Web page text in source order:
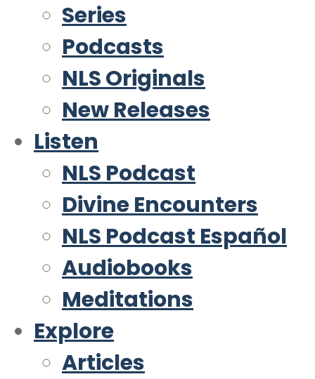
Series
Podcasts
NLS Originals
New Releases
Listen
NLS Podcast
Divine Encounters
NLS Podcast Español
Audiobooks
Meditations
Explore
Articles